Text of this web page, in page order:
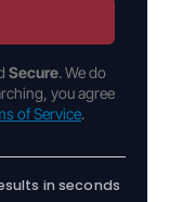
Secure. We do
you agree
of Service.
in seconds